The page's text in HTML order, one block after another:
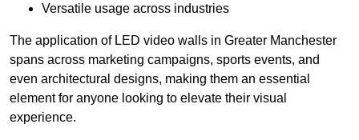
Versatile usage across industries
The application of LED video walls in Greater Manchester
spans across marketing campaigns, sports events, and
even architectural designs, making them an essential
element for anyone looking to elevate their visual
experience.